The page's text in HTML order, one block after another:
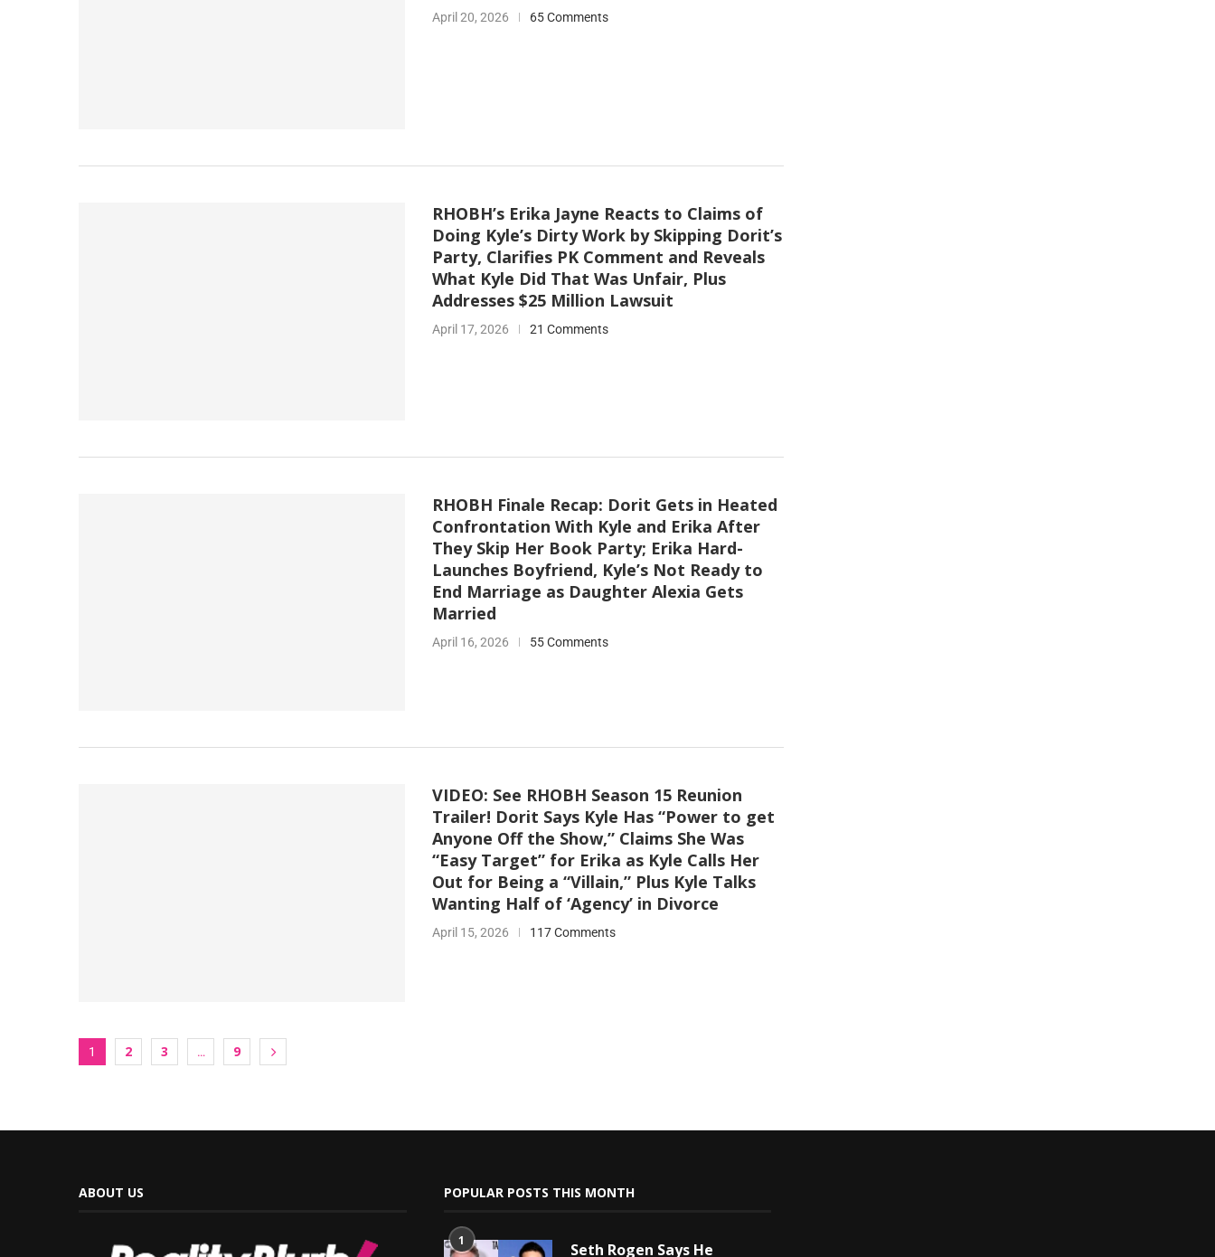
April 20, 2026 65 Comments
RHOBH’s Erika Jayne Reacts to Claims of
Doing Kyle’s Dirty Work by Skipping Dorit’s
Party, Clarifies PK Comment and Reveals
What Kyle Did That Was Unfair, Plus
Addresses $25 Million Lawsuit
April 17, 2026 21 Comments
RHOBH Finale Recap: Dorit Gets in Heated
Confrontation With Kyle and Erika After
They Skip Her Book Party; Erika Hard-
Launches Boyfriend, Kyle’s Not Ready to
End Marriage as Daughter Alexia Gets
Married
April 16, 2026 55 Comments
VIDEO: See RHOBH Season 15 Reunion
Trailer! Dorit Says Kyle Has “Power to get
Anyone Off the Show,” Claims She Was
“Easy Target” for Erika as Kyle Calls Her
Out for Being a “Villain,” Plus Kyle Talks
Wanting Half of ‘Agency’ in Divorce
April 15, 2026 117 Comments
1 2 3 … 9
ABOUT US POPULAR POSTS THIS MONTH
1 Seth Rogen Says He